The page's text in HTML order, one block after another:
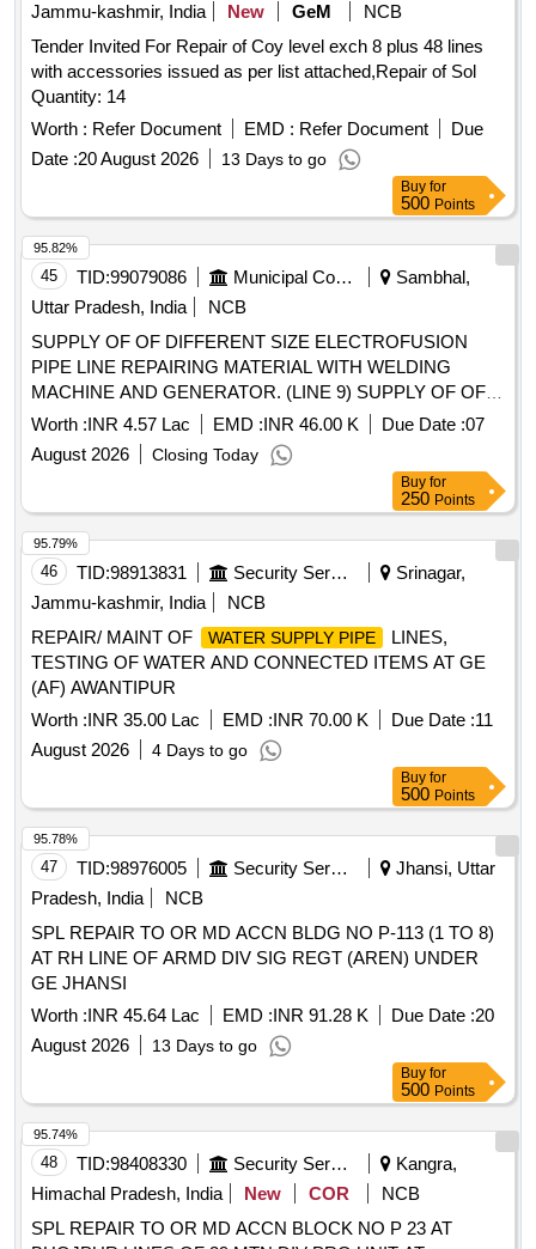
Jammu-kashmir, India New GeM
NCB
Tender Invited For Repair of Coy level exch 8 plus 48 lines
with accessories issued as per list attached,Repair of Sol
Quantity: 14
Worth : Refer Document EMD : Refer Document
Due
Date :20 August 2026 13 Days to go
Buy for
500 Points
45 TID:99079086 Municipal Corporations
Sambhal,
Uttar Pradesh, India
NCB
SUPPLY OF OF DIFFERENT SIZE ELECTROFUSION
PIPE LINE REPAIRING MATERIAL WITH WELDING
MACHINE AND GENERATOR. (LINE 9) SUPPLY OF OF
DIFFERENT SIZE ELECTROFUSION PIPE LINE
REPAIRING MATERIAL WITH WELDING MACHINE AND
GENERATOR.
Worth :INR 4.57 Lac EMD :INR 46.00 K Due Date :07
August 2026
Closing Today
95.82%
Buy for
250 Points
46 TID:98913831 Security Services
Srinagar,
Jammu-kashmir, India
NCB
REPAIR/ MAINT OF
WATER SUPPLY PIPE
LINES,
TESTING OF WATER AND CONNECTED ITEMS AT GE
(AF) AWANTIPUR
Worth :INR 35.00 Lac EMD :INR 70.00 K Due Date :11
August 2026
4 Days to go
95.79%
Buy for
500 Points
47 TID:98976005 Security Services
Jhansi, Uttar
Pradesh, India
NCB
SPL REPAIR TO OR MD ACCN BLDG NO P-113 (1 TO 8)
AT RH LINE OF ARMD DIV SIG REGT (AREN) UNDER
GE JHANSI
Worth :INR 45.64 Lac EMD :INR 91.28 K Due Date :20
August 2026
13 Days to go
95.78%
Buy for
500 Points
48 TID:98408330 Security Services
Kangra,
Himachal Pradesh, India
New COR
NCB
SPL REPAIR TO OR MD ACCN BLOCK NO P 23 AT
95.74%